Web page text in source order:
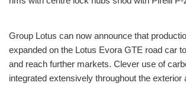
Group Lotus can now announce that
expanded on the Lotus Evora GTE road car
and reach further markets. Clever use of
integrated extensively throughout the exterior